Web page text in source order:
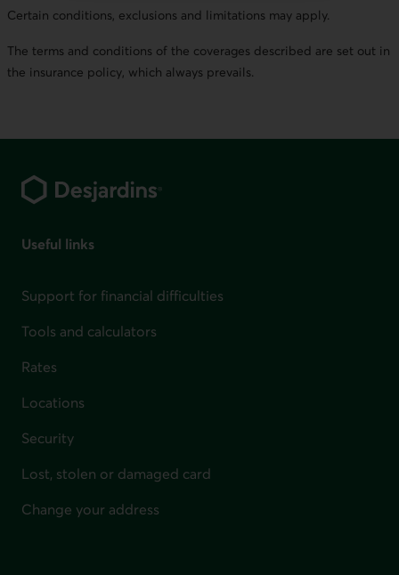
Certain conditions, exclusions and limitations may apply.
The terms and conditions of the coverages described are set out in
the insurance policy, which always prevails.
Useful links
Support for financial difficulties
Tools and calculators
Rates
Locations
Security
Lost, stolen or damaged card
Change your address